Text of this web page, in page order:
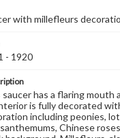
with millefleurs
- 1920
saucer has a flaring mouth
is fully decorated
including peonies,
Chinese